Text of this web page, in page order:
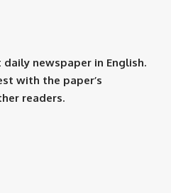
newspaper in English.
with the paper’s
readers.